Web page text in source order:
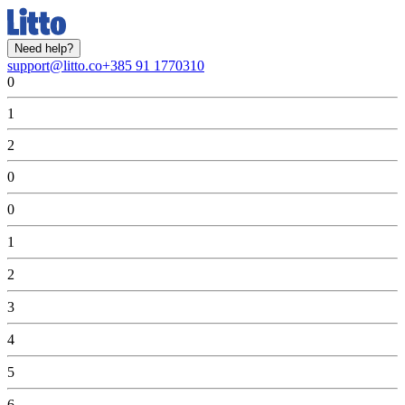
Need help?
support@litto.co+385 91 1770310
0
1
2
0
0
1
2
3
4
5